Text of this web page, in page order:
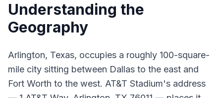
Understanding the
Geography
Arlington, Texas, occupies a roughly 100-square-
mile city sitting between Dallas to the east and
Fort Worth to the west. AT&T Stadium's address